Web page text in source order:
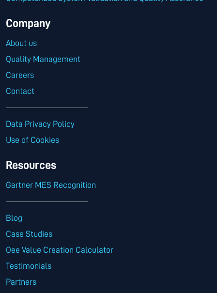
Company
About us
Quality Management
Careers
Contact
Data Privacy Policy
Use of Cookies
Resources
Gartner MES Recognition
Blog
Case Studies
Oee Value Creation Calculator
Testimonials
Partners